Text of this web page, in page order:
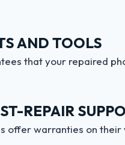
AND TOOLS
that your repaired
REPAIR
offer warranties on